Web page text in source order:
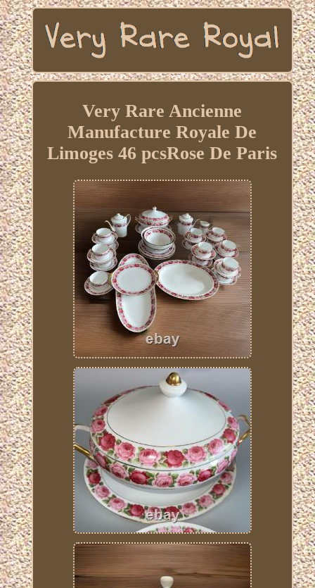
Very Rare Ancienne
Manufacture Royale De
Limoges 46 pcsRose De Paris